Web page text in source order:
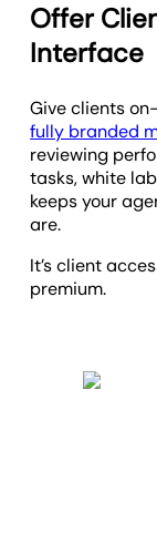
Offer
Interface
Give clients
fully branded
reviewing
tasks, white
keeps your
are.
It’s client
premium.